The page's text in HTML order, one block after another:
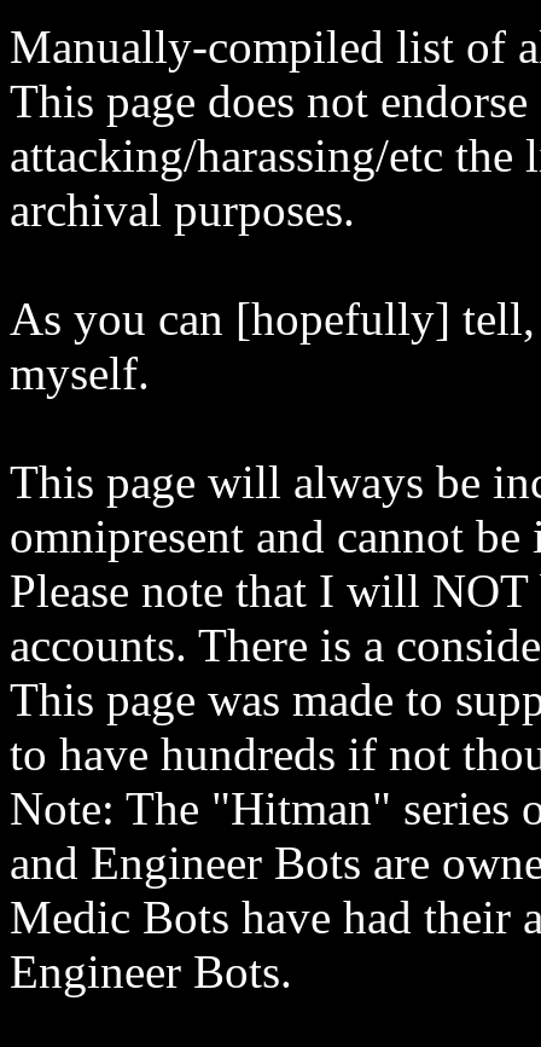
Manually-compiled list of
This page does not
attacking/harassing/etc the
archival purposes.
As you can [hopefully]
myself.
This page will always be
omnipresent and cannot
Please note that I will
accounts. There is a
This page was made to
to have hundreds if not
Note: The "Hitman" series
and Engineer Bots are
Medic Bots have had their
Engineer Bots.